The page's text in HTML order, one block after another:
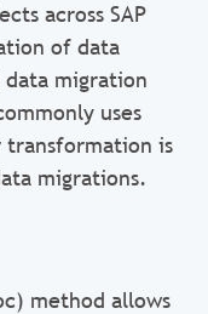
across SAP
of data
data migration
uses
transformation is
migrations.
method allows